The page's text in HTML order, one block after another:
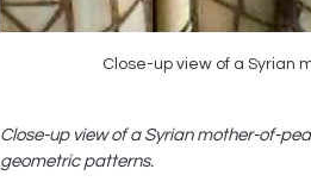
Close-up view of a
Close-up view of a Syrian mother-of-
geometric patterns.